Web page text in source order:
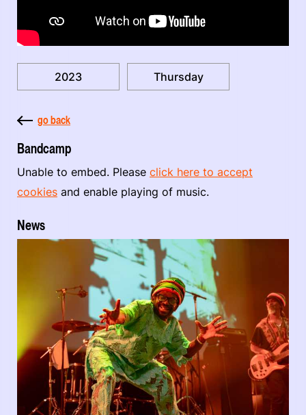
2023 Thursday
go back
Bandcamp
Unable to embed. Please click here to accept
cookies and enable playing of music.
News